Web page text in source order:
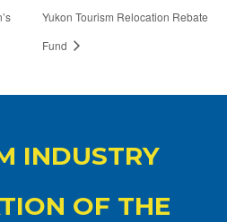
Yukon Tourism Relocation Rebate
Fund
INDUSTRY
OF THE